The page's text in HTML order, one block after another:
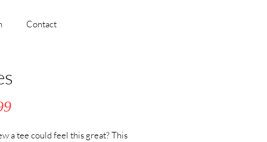
Contact
Price
a tee could feel this great? This